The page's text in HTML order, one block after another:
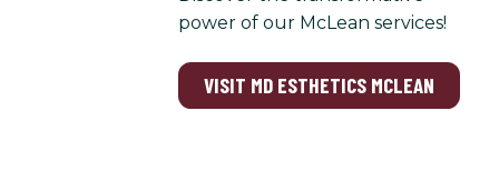
power of our McLean services!
VISIT MD ESTHETICS MCLEAN